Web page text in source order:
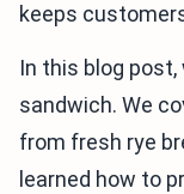
keeps
In this blog
sandwich. We
from fresh rye
learned how to